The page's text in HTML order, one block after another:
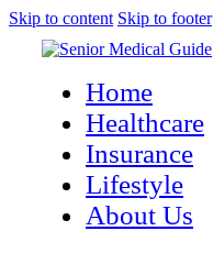
Skip to content Skip to footer
Home
Healthcare
Insurance
Lifestyle
About Us